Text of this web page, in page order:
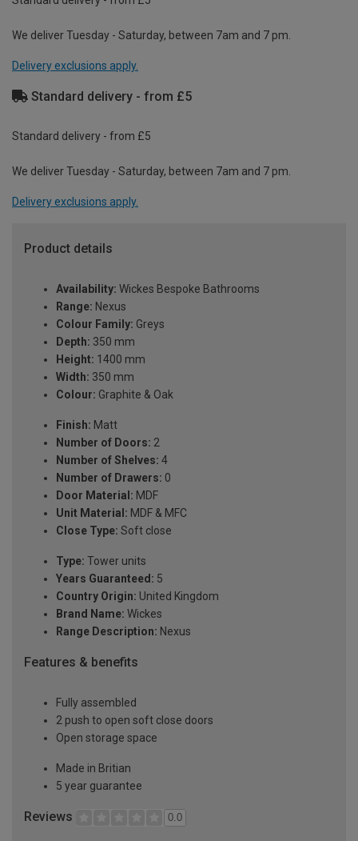
We deliver Tuesday - Saturday, between 7am and 7 pm.
Delivery exclusions apply.
Standard delivery - from £5
Standard delivery - from £5
We deliver Tuesday - Saturday, between 7am and 7 pm.
Delivery exclusions apply.
Product details
Availability: Wickes Bespoke Bathrooms
Range: Nexus
Colour Family: Greys
Depth: 350 mm
Height: 1400 mm
Width: 350 mm
Colour: Graphite & Oak
Finish: Matt
Number of Doors: 2
Number of Shelves: 4
Number of Drawers: 0
Door Material: MDF
Unit Material: MDF & MFC
Close Type: Soft close
Type: Tower units
Years Guaranteed: 5
Country Origin: United Kingdom
Brand Name: Wickes
Range Description: Nexus
Features & benefits
Fully assembled
2 push to open soft close doors
Open storage space
Made in Britian
5 year guarantee
Reviews 0.0